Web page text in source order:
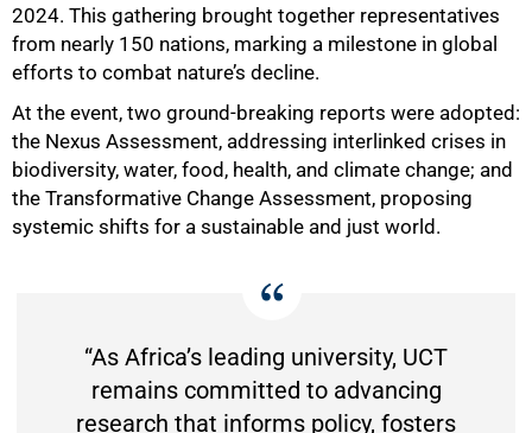
2024. This gathering brought together representatives
from nearly 150 nations, marking a milestone in global
efforts to combat nature’s decline.
At the event, two ground-breaking reports were adopted:
the Nexus Assessment, addressing interlinked crises in
biodiversity, water, food, health, and climate change; and
the Transformative Change Assessment, proposing
systemic shifts for a sustainable and just world.
“As Africa’s leading university, UCT
remains committed to advancing
research that informs policy, fosters